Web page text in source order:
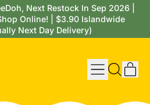
Next Restock In Sep 2026 |
Online! | $3.90 Islandwide
Next Day Delivery)
Menu
Search